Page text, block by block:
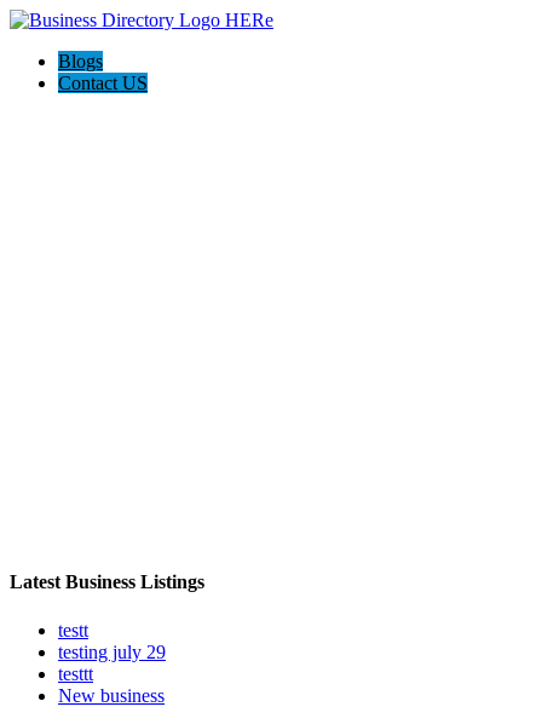
Blogs
Contact US
Latest Business Listings
testt
testing july 29
testtt
New business